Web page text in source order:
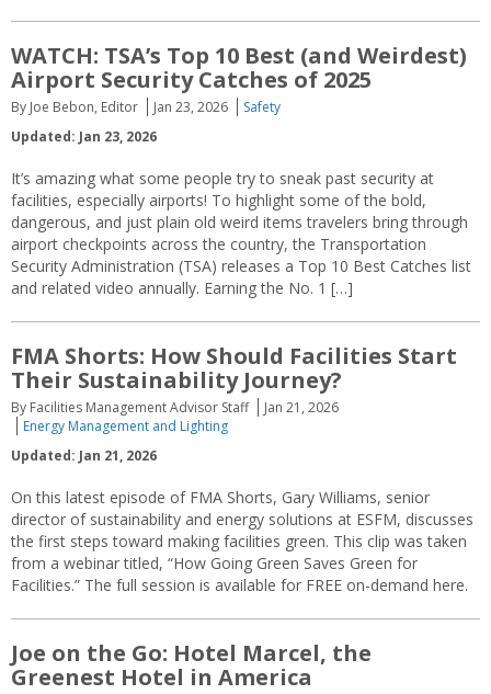
WATCH: TSA’s Top 10 Best (and Weirdest)
Airport Security Catches of 2025
By Joe Bebon, Editor Jan 23, 2026
Safety
Updated: Jan 23, 2026
It’s amazing what some people try to sneak past security at
facilities, especially airports! To highlight some of the bold,
dangerous, and just plain old weird items travelers bring through
airport checkpoints across the country, the Transportation
Security Administration (TSA) releases a Top 10 Best Catches list
and related video annually. Earning the No. 1 […]
FMA Shorts: How Should Facilities Start
Their Sustainability Journey?
By Facilities Management Advisor Staff
Jan 21, 2026
Energy Management and Lighting
Updated: Jan 21, 2026
On this latest episode of FMA Shorts, Gary Williams, senior
director of sustainability and energy solutions at ESFM, discusses
the first steps toward making facilities green. This clip was taken
from a webinar titled, “How Going Green Saves Green for
Facilities.” The full session is available for FREE on-demand here.
Joe on the Go: Hotel Marcel, the
Greenest Hotel in America